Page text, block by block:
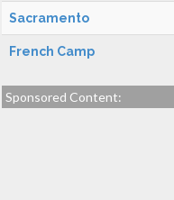
Sacramento
French Camp
Sponsored Content: